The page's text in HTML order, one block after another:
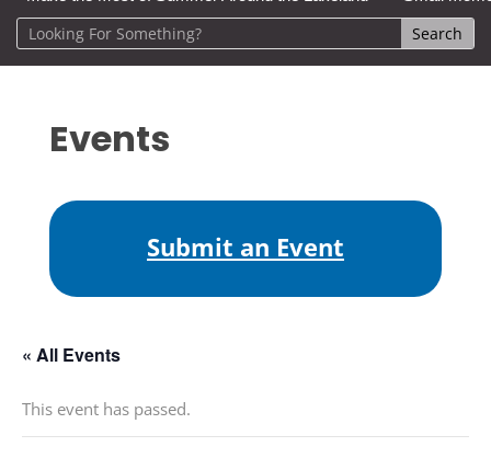
Events
Submit an Event
« All Events
This event has passed.